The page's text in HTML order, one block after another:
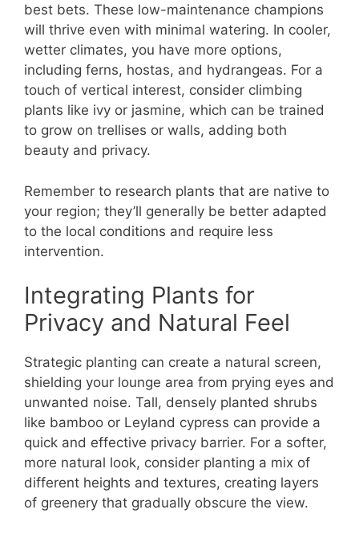
best bets. These low-maintenance champions
will thrive even with minimal watering. In cooler,
wetter climates, you have more options,
including ferns, hostas, and hydrangeas. For a
touch of vertical interest, consider climbing
plants like ivy or jasmine, which can be trained
to grow on trellises or walls, adding both
beauty and privacy.
Remember to research plants that are native to
your region; they’ll generally be better adapted
to the local conditions and require less
intervention.
Integrating Plants for
Privacy and Natural Feel
Strategic planting can create a natural screen,
shielding your lounge area from prying eyes and
unwanted noise. Tall, densely planted shrubs
like bamboo or Leyland cypress can provide a
quick and effective privacy barrier. For a softer,
more natural look, consider planting a mix of
different heights and textures, creating layers
of greenery that gradually obscure the view.